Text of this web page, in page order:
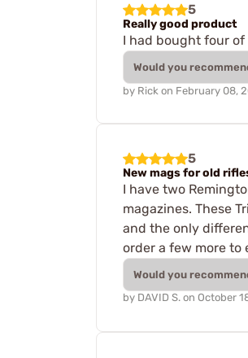
5
Really good product
I had bought four
Would you
by Rick on February 08,
5
New mags for old
I have two
magazines. These
and the only
order a few more to
Would you
by DAVID S. on October